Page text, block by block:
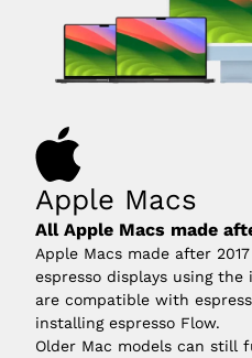
Apple Macs
All Apple Macs made
Apple Macs made after
espresso displays using the
are compatible with
installing espresso Flow.
Older Mac models can still